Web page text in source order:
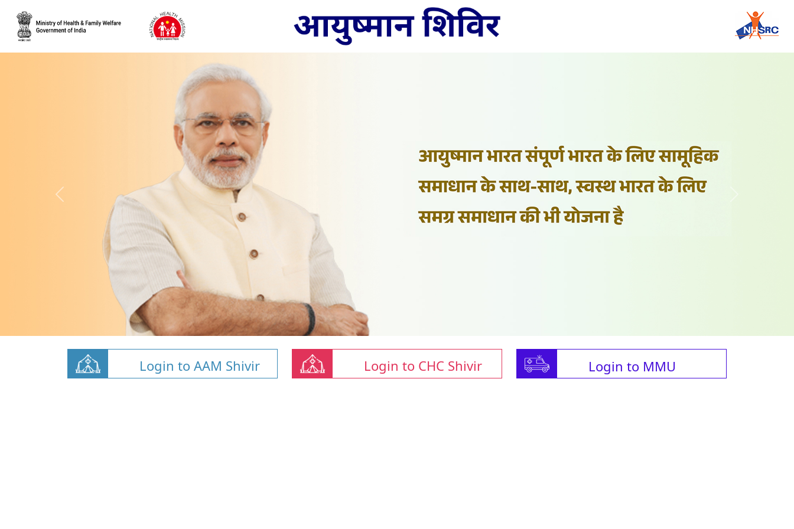
Login to AAM Shivir Login to CHC Shivir Login to MMU